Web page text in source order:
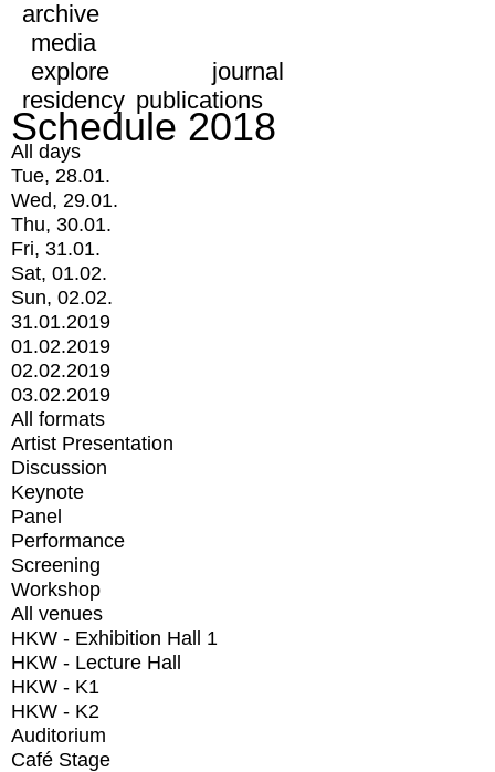
archive
media
explore
journal
residency publications
Schedule 2018
All days
Tue, 28.01.
Wed, 29.01.
Thu, 30.01.
Fri, 31.01.
Sat, 01.02.
Sun, 02.02.
31.01.2019
01.02.2019
02.02.2019
03.02.2019
All formats
Artist Presentation
Discussion
Keynote
Panel
Performance
Screening
Workshop
All venues
HKW - Exhibition Hall 1
HKW - Lecture Hall
HKW - K1
HKW - K2
Auditorium
Café Stage